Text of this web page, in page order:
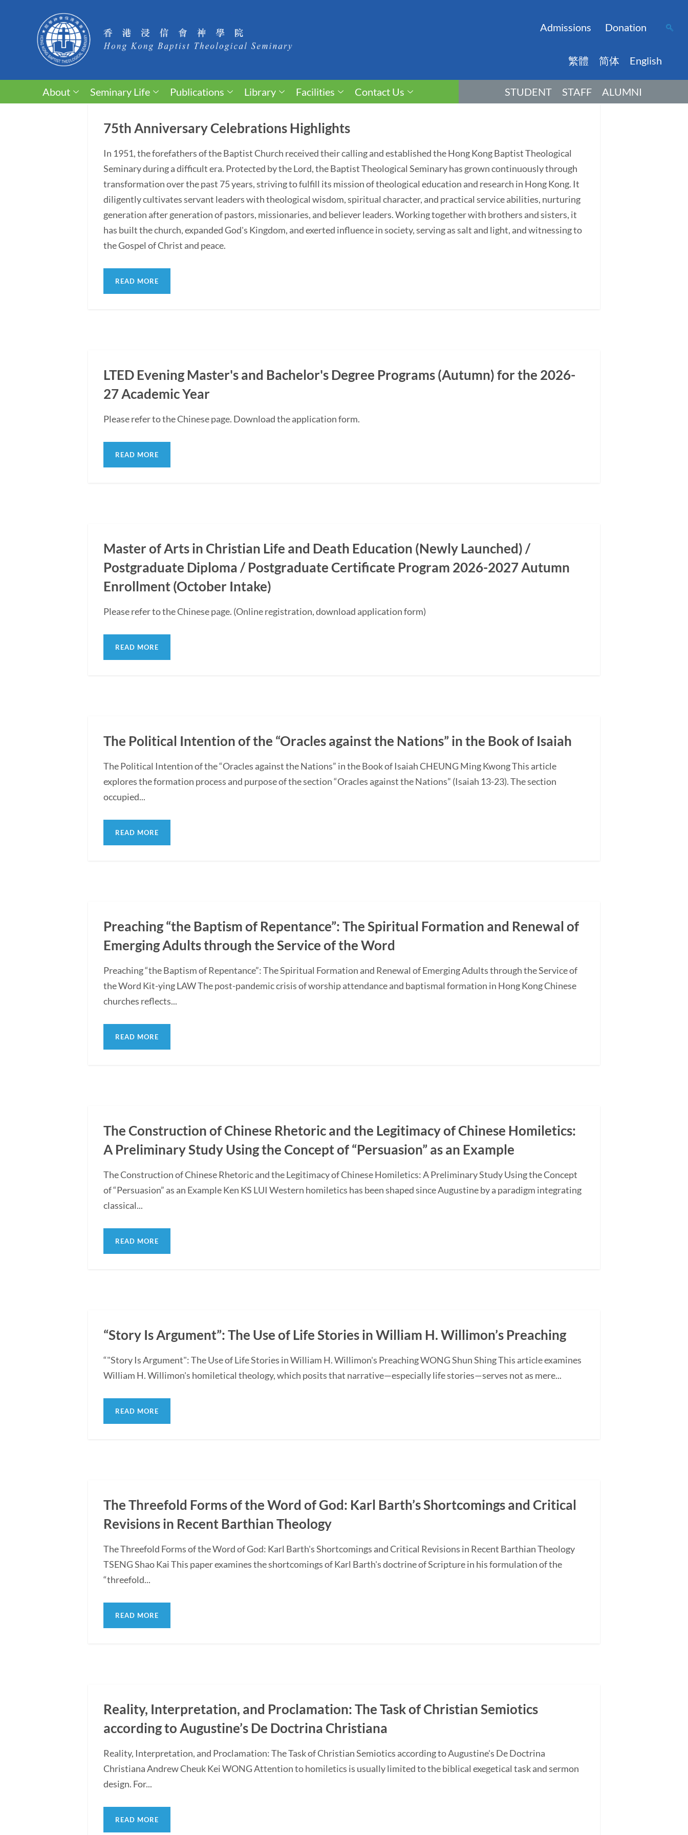
Admissions Donation
繁體 简体 English
About Seminary Life Publications Library Facilities Contact Us STUDENT STAFF ALUMNI
75th Anniversary Celebrations Highlights
In 1951, the forefathers of the Baptist Church received their calling and established the Hong Kong Baptist Theological
Seminary during a difficult era. Protected by the Lord, the Baptist Theological Seminary has grown continuously through
transformation over the past 75 years, striving to fulfill its mission of theological education and research in Hong Kong. It
diligently cultivates servant leaders with theological wisdom, spiritual character, and practical service abilities, nurturing
generation after generation of pastors, missionaries, and believer leaders. Working together with brothers and sisters, it
has built the church, expanded God's Kingdom, and exerted influence in society, serving as salt and light, and witnessing to
the Gospel of Christ and peace.
READ MORE
LTED Evening Master's and Bachelor's Degree Programs (Autumn) for the 2026-
27 Academic Year
Please refer to the Chinese page. Download the application form.
READ MORE
Master of Arts in Christian Life and Death Education (Newly Launched) /
Postgraduate Diploma / Postgraduate Certificate Program 2026-2027 Autumn
Enrollment (October Intake)
Please refer to the Chinese page. (Online registration, download application form)
READ MORE
The Political Intention of the “Oracles against the Nations” in the Book of Isaiah
The Political Intention of the “Oracles against the Nations” in the Book of Isaiah CHEUNG Ming Kwong This article
explores the formation process and purpose of the section “Oracles against the Nations” (Isaiah 13-23). The section
occupied...
READ MORE
Preaching “the Baptism of Repentance”: The Spiritual Formation and Renewal of
Emerging Adults through the Service of the Word
Preaching “the Baptism of Repentance”: The Spiritual Formation and Renewal of Emerging Adults through the Service of
the Word Kit-ying LAW The post-pandemic crisis of worship attendance and baptismal formation in Hong Kong Chinese
churches reflects...
READ MORE
The Construction of Chinese Rhetoric and the Legitimacy of Chinese Homiletics:
A Preliminary Study Using the Concept of “Persuasion” as an Example
The Construction of Chinese Rhetoric and the Legitimacy of Chinese Homiletics: A Preliminary Study Using the Concept
of “Persuasion” as an Example Ken KS LUI Western homiletics has been shaped since Augustine by a paradigm integrating
classical...
READ MORE
“Story Is Argument”: The Use of Life Stories in William H. Willimon’s Preaching
“"Story Is Argument": The Use of Life Stories in William H. Willimon's Preaching WONG Shun Shing This article examines
William H. Willimon's homiletical theology, which posits that narrative—especially life stories—serves not as mere...
READ MORE
The Threefold Forms of the Word of God: Karl Barth’s Shortcomings and Critical
Revisions in Recent Barthian Theology
The Threefold Forms of the Word of God: Karl Barth's Shortcomings and Critical Revisions in Recent Barthian Theology
TSENG Shao Kai This paper examines the shortcomings of Karl Barth's doctrine of Scripture in his formulation of the
“threefold...
READ MORE
Reality, Interpretation, and Proclamation: The Task of Christian Semiotics
according to Augustine’s De Doctrina Christiana
Reality, Interpretation, and Proclamation: The Task of Christian Semiotics according to Augustine's De Doctrina
Christiana Andrew Cheuk Kei WONG Attention to homiletics is usually limited to the biblical exegetical task and sermon
design. For...
READ MORE